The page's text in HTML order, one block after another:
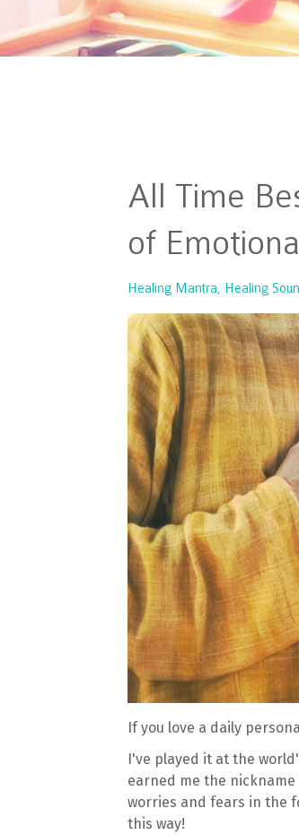
All Time
of
Healing Mantra Healing
If you love a daily
I've played it at the
earned me the
worries and fears in the
this way!